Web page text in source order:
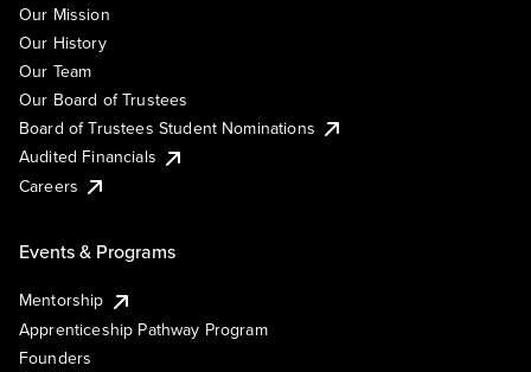
Our Mission
Our History
Our Team
Our Board of Trustees
Board of Trustees Student Nominations
Audited Financials
Careers
Events & Programs
Mentorship
Apprenticeship Pathway Program
Founders